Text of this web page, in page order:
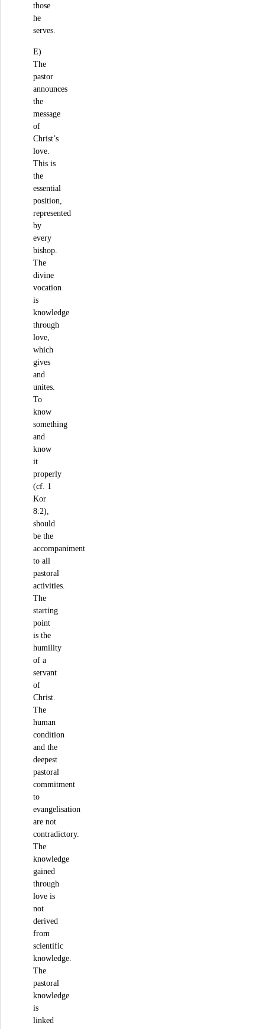
those
he
serves.
E)
The
pastor
announces
the
message
of
Christ’s
love.
This is
the
essential
position,
represented
by
every
bishop.
The
divine
vocation
is
knowledge
through
love,
which
gives
and
unites.
To
know
something
and
know
it
properly
(cf. 1
Kor
8:2),
should
be the
accompaniment
to all
pastoral
activities.
The
starting
point
is the
humility
of a
servant
of
Christ.
The
human
condition
and the
deepest
pastoral
commitment
to
evangelisation
are not
contradictory.
The
knowledge
gained
through
love is
not
derived
from
scientific
knowledge.
The
pastoral
knowledge
is
linked